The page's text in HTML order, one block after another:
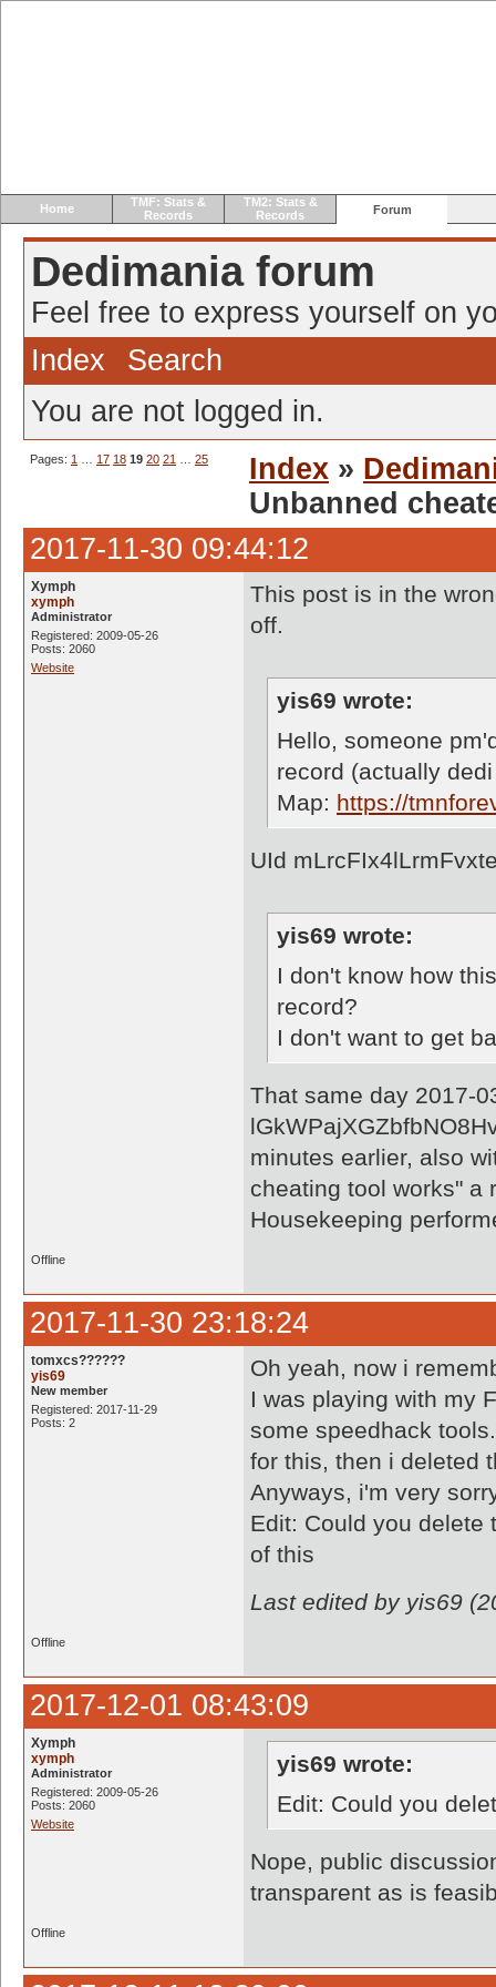
Home
TMF: Stats &
Records
TM2: Stats &
Records
Forum
Dedimania forum
Feel free to express yourself on
Index
Search
You are not logged in.
Pages: 1 17 18 19 20 21 25 Index »
Unbanned
2017-11-30 09:44:12
Xymph
xymph
Administrator
Registered: 2009-05-26
Posts: 2060
Website
This post is in the
off.
yis69 wrote:
Hello, someone
record (actually
Map: https://
UId
yis69 wrote:
I don't know how
record?
I don't want to get
That same day 2017-
minutes earlier, also
cheating tool works"
Housekeeping
Offline
2017-11-30 23:18:24
tomxcs??????
yis69
New member
Registered: 2017-11-29
Posts: 2
Oh yeah, now i
I was playing with my
some speedhack
for this, then i deleted
Anyways, i'm very
Edit: Could you delete
of this
Last edited by yis69
Offline
2017-12-01 08:43:09
Xymph
xymph
Administrator
Registered: 2009-05-26
Posts: 2060
Website
yis69 wrote:
Edit: Could you
Nope, public
transparent as is
Offline